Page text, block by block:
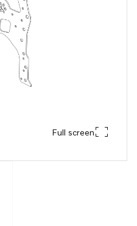
Full screen